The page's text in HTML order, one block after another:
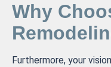
Why
Furthermore, your